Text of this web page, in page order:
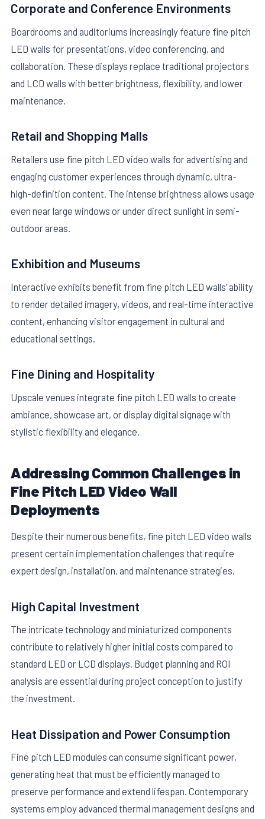
Corporate and Conference Environments
Boardrooms and auditoriums increasingly feature fine pitch
LED walls for presentations, video conferencing, and
collaboration. These displays replace traditional projectors
and LCD walls with better brightness, flexibility, and lower
maintenance.
Retail and Shopping Malls
Retailers use fine pitch LED video walls for advertising and
engaging customer experiences through dynamic, ultra-
high-definition content. The intense brightness allows usage
even near large windows or under direct sunlight in semi-
outdoor areas.
Exhibition and Museums
Interactive exhibits benefit from fine pitch LED walls’ ability
to render detailed imagery, videos, and real-time interactive
content, enhancing visitor engagement in cultural and
educational settings.
Fine Dining and Hospitality
Upscale venues integrate fine pitch LED walls to create
ambiance, showcase art, or display digital signage with
stylistic flexibility and elegance.
Addressing Common Challenges in
Fine Pitch LED Video Wall
Deployments
Despite their numerous benefits, fine pitch LED video walls
present certain implementation challenges that require
expert design, installation, and maintenance strategies.
High Capital Investment
The intricate technology and miniaturized components
contribute to relatively higher initial costs compared to
standard LED or LCD displays. Budget planning and ROI
analysis are essential during project conception to justify
the investment.
Heat Dissipation and Power Consumption
Fine pitch LED modules can consume significant power,
generating heat that must be efficiently managed to
preserve performance and extend lifespan. Contemporary
systems employ advanced thermal management designs and